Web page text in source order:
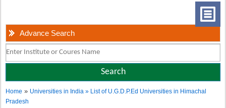
Advance Search
Home » Universities in India» List of U.G.D.P.Ed Universities in Himachal
Pradesh